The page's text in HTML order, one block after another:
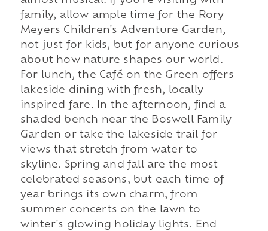
family, allow ample time for the Rory
Meyers Children's Adventure Garden,
not just for kids, but for anyone curious
about how nature shapes our world.
For lunch, the Café on the Green offers
lakeside dining with fresh, locally
inspired fare. In the afternoon, find a
shaded bench near the Boswell Family
Garden or take the lakeside trail for
views that stretch from water to
skyline. Spring and fall are the most
celebrated seasons, but each time of
year brings its own charm, from
summer concerts on the lawn to
winter's glowing holiday lights. End